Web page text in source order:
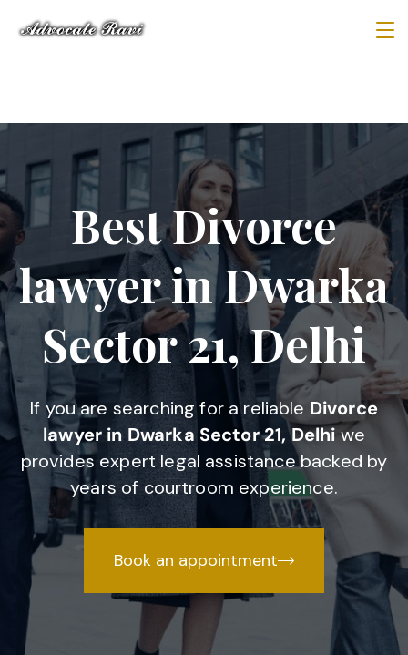
Best Divorce
lawyer in Dwarka
Sector 21, Delhi
If you are searching for a reliable Divorce
lawyer in Dwarka Sector 21, Delhi we
provides expert legal assistance backed by
years of courtroom experience.
Book an appointment